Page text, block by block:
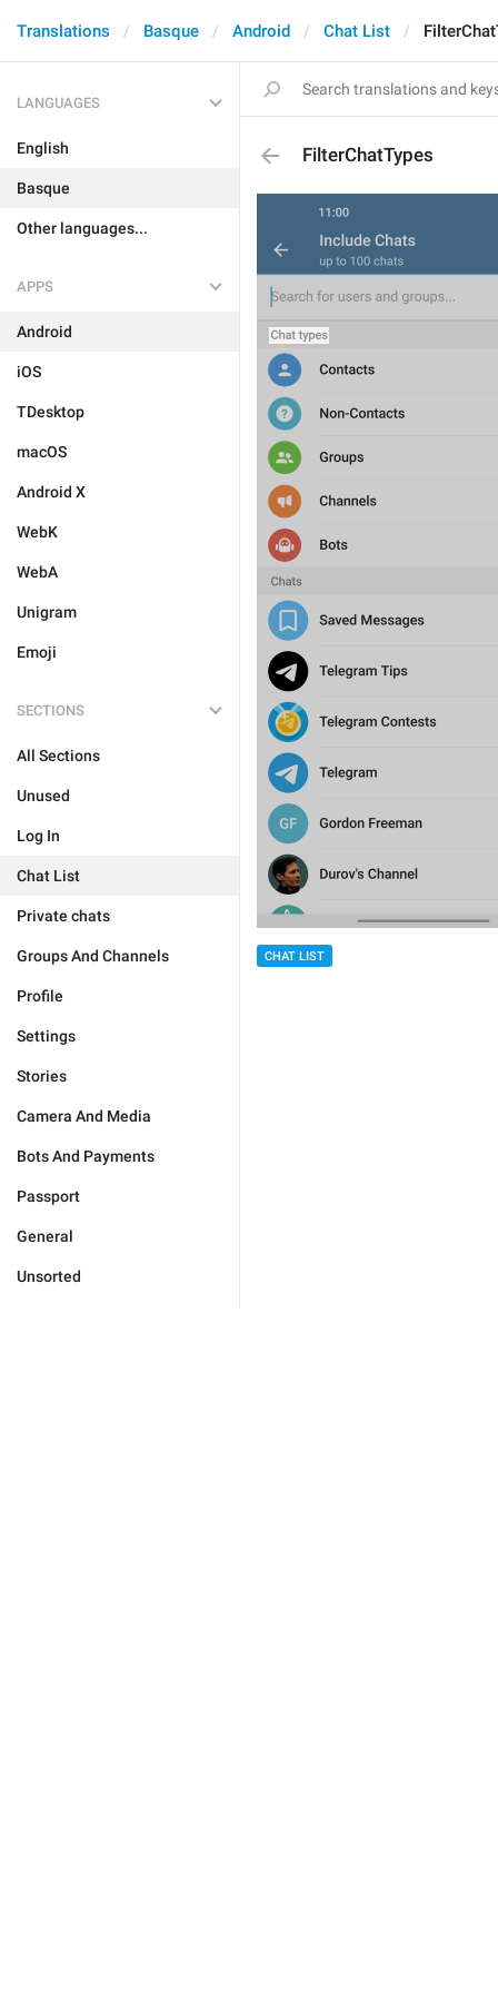
Translations Basque Android Chat List
LANGUAGES
English
Basque
Other languages...
APPS
Android
iOS
TDesktop
macOS
Android X
WebK
WebA
Unigram
Emoji
SECTIONS
All Sections
Unused
Log In
Chat List
Private chats
Groups And Channels
Profile
Settings
Stories
Camera And Media
Bots And Payments
Passport
General
Unsorted
FilterChatTypes
CHAT LIST